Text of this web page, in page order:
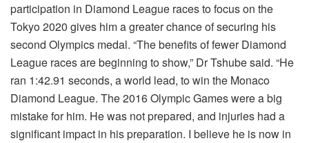
participation in Diamond League races to focus on the
Tokyo 2020 gives him a greater chance of securing his
second Olympics medal. “The benefits of fewer Diamond
League races are beginning to show,” Dr Tshube said. “He
ran 1:42.91 seconds, a world lead, to win the Monaco
Diamond League. The 2016 Olympic Games were a big
mistake for him. He was not prepared, and injuries had a
significant impact in his preparation. I believe he is now in